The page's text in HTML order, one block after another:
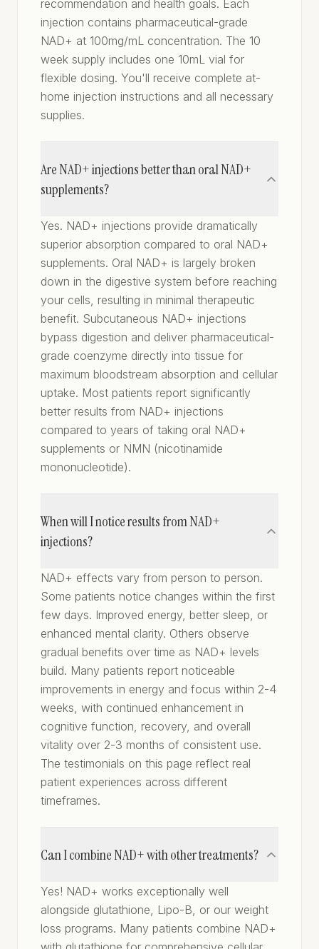
recommendation and health goals. Each
injection contains pharmaceutical-grade
NAD+ at 100mg/mL concentration. The 10
week supply includes one 10mL vial for
flexible dosing. You'll receive complete at-
home injection instructions and all necessary
supplies.
Are NAD+ injections better than oral NAD+
supplements?
Yes. NAD+ injections provide dramatically
superior absorption compared to oral NAD+
supplements. Oral NAD+ is largely broken
down in the digestive system before reaching
your cells, resulting in minimal therapeutic
benefit. Subcutaneous NAD+ injections
bypass digestion and deliver pharmaceutical-
grade coenzyme directly into tissue for
maximum bloodstream absorption and cellular
uptake. Most patients report significantly
better results from NAD+ injections
compared to years of taking oral NAD+
supplements or NMN (nicotinamide
mononucleotide).
When will I notice results from NAD+
injections?
NAD+ effects vary from person to person.
Some patients notice changes within the first
few days. Improved energy, better sleep, or
enhanced mental clarity. Others observe
gradual benefits over time as NAD+ levels
build. Many patients report noticeable
improvements in energy and focus within 2-4
weeks, with continued enhancement in
cognitive function, recovery, and overall
vitality over 2-3 months of consistent use.
The testimonials on this page reflect real
patient experiences across different
timeframes.
Can I combine NAD+ with other treatments?
Yes! NAD+ works exceptionally well
alongside glutathione, Lipo-B, or our weight
loss programs. Many patients combine NAD+